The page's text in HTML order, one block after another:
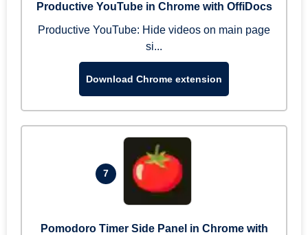
Productive YouTube in Chrome with OffiDocs
Productive YouTube: Hide videos on main page
si...
Download Chrome extension
7
Pomodoro Timer Side Panel in Chrome with